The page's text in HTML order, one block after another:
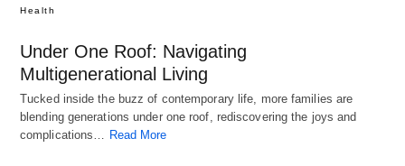
Health
Under One Roof: Navigating
Multigenerational Living
Tucked inside the buzz of contemporary life, more families are
blending generations under one roof, rediscovering the joys and
complications… Read More